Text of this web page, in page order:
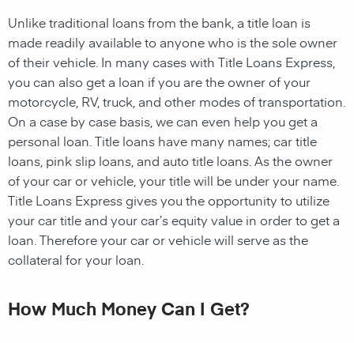
Unlike traditional loans from the bank, a title loan is
made readily available to anyone who is the sole owner
of their vehicle. In many cases with Title Loans Express,
you can also get a loan if you are the owner of your
motorcycle, RV, truck, and other modes of transportation.
On a case by case basis, we can even help you get a
personal loan. Title loans have many names; car title
loans, pink slip loans, and auto title loans. As the owner
of your car or vehicle, your title will be under your name.
Title Loans Express gives you the opportunity to utilize
your car title and your car’s equity value in order to get a
loan. Therefore your car or vehicle will serve as the
collateral for your loan.
How Much Money Can I Get?